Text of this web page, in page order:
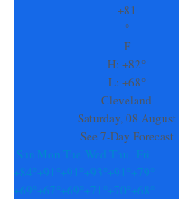
+81
°
F
H: +82°
L: +68°
Cleveland
Saturday, 08 August
See 7-Day Forecast
Sun Mon Tue Wed Thu
Fri
+84° +91° +91° +93° +91° +79°
+69° +67° +69° +71° +70° +68°